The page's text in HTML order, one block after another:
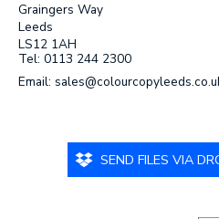
Graingers Way
Leeds
LS12 1AH
Tel: 0113 244 2300
Email:
SEND FILES VIA